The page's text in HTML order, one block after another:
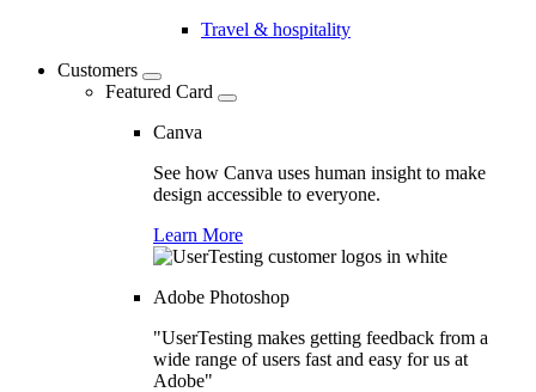
Travel & hospitality
Customers
Featured Card
Canva
See how Canva uses human insight to make
design accessible to everyone.
Learn More
Adobe Photoshop
"UserTesting makes getting feedback from a
wide range of users fast and easy for us at
Adobe"